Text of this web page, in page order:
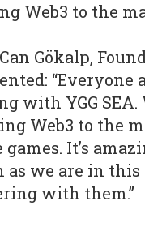
Web3 to the
Gökalp,
with YGG
Web3 to the
games. It’s
as we are in this
with them.”